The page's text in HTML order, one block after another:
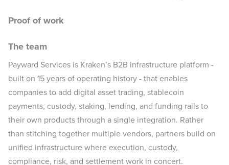
Proof of work
The team
Payward Services is Kraken’s B2B infrastructure platform -
built on 15 years of operating history - that enables
companies to add digital asset trading, stablecoin
payments, custody, staking, lending, and funding rails to
their own products through a single integration. Rather
than stitching together multiple vendors, partners build on
unified infrastructure where execution, custody,
compliance, risk, and settlement work in concert.